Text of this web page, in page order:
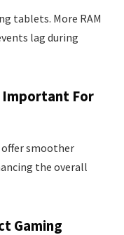
tablets. More RAM
lag during
Important For
offer smoother
the overall
Gaming